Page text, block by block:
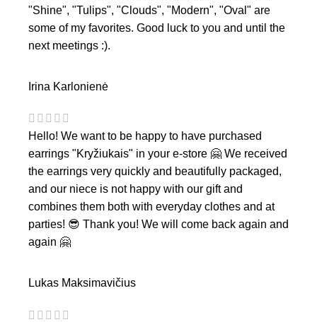
"Shine", "Tulips", "Clouds", "Modern", "Oval" are
some of my favorites. Good luck to you and until the
next meetings :).
Irina Karlonienė
Hello! We want to be happy to have purchased
earrings "Kryžiukais" in your e-store 🤗 We received
the earrings very quickly and beautifully packaged,
and our niece is not happy with our gift and
combines them both with everyday clothes and at
parties! 😎 Thank you! We will come back again and
again 🤗
Lukas Maksimavičius